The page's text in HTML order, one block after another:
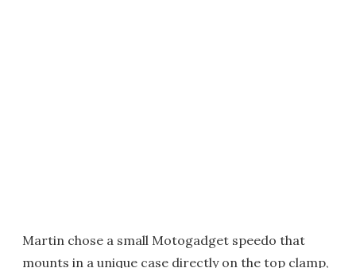
Martin chose a small Motogadget speedo that
mounts in a unique case directly on the top clamp,